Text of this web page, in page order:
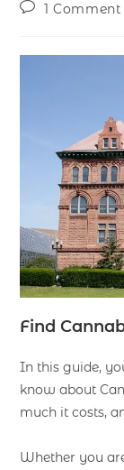
1 Comment
Find
In this guide,
know about
much it costs,
Whether you